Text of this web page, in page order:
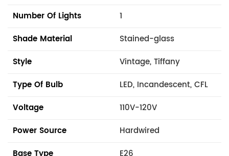
Number Of Lights
1
Shade Material
Stained-glass
Style
Vintage, Tiffany
Type Of Bulb
LED, Incandescent, CFL
Voltage
110V-120V
Power Source
Hardwired